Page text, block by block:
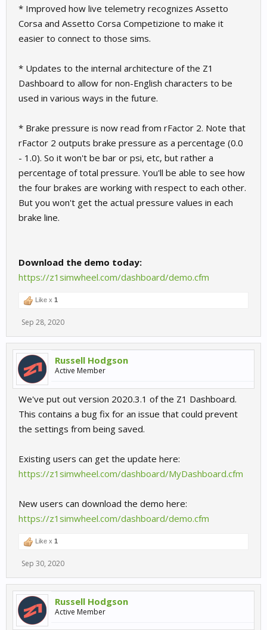
* Improved how live telemetry recognizes Assetto
Corsa and Assetto Corsa Competizione to make it
easier to connect to those sims.
* Updates to the internal architecture of the Z1
Dashboard to allow for non-English characters to be
used in various ways in the future.
* Brake pressure is now read from rFactor 2. Note that
rFactor 2 outputs brake pressure as a percentage (0.0
- 1.0). So it won't be bar or psi, etc, but rather a
percentage of total pressure. You'll be able to see how
the four brakes are working with respect to each other.
But you won't get the actual pressure values in each
brake line.
Download the demo today:
https://z1simwheel.com/dashboard/demo.cfm
Like x 1
Sep 28, 2020
Russell Hodgson
Active Member
We've put out version 2020.3.1 of the Z1 Dashboard.
This contains a bug fix for an issue that could prevent
the settings from being saved.
Existing users can get the update here:
https://z1simwheel.com/dashboard/MyDashboard.cfm
New users can download the demo here:
https://z1simwheel.com/dashboard/demo.cfm
Like x 1
Sep 30, 2020
Russell Hodgson
Active Member